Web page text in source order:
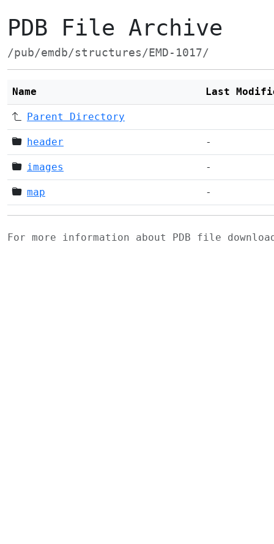
PDB File Archive
/pub/emdb/structures/EMD-1017/
Name Last
Parent Directory
header -
images -
map -
For more information about PDB file